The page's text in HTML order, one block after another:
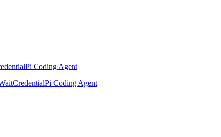
Pi Coding Agent
CredentialPi Coding Agent